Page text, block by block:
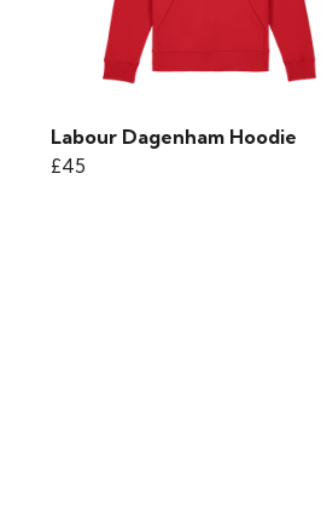
Labour Dagenham Hoodie
£45